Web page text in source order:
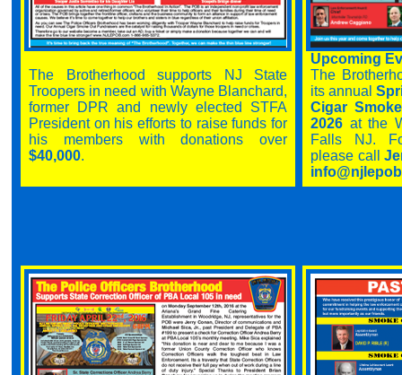
The Brotherhood supports NJ State
Troopers in need with Wayne Blanchard,
former DPR and newly elected STFA
President on his efforts to raise funds for
his members with donations over
$40,000.
Upcoming
The
its annual
Cigar
2026 at the
Falls NJ.
please call